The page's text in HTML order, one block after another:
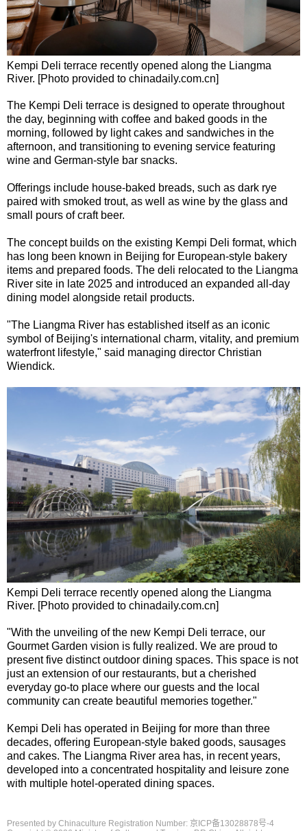
Kempi Deli terrace recently opened along the Liangma
River. [Photo provided to chinadaily.com.cn]
The Kempi Deli terrace is designed to operate throughout
the day, beginning with coffee and baked goods in the
morning, followed by light cakes and sandwiches in the
afternoon, and transitioning to evening service featuring
wine and German-style bar snacks.
Offerings include house-baked breads, such as dark rye
paired with smoked trout, as well as wine by the glass and
small pours of craft beer.
The concept builds on the existing Kempi Deli format, which
has long been known in Beijing for European-style bakery
items and prepared foods. The deli relocated to the Liangma
River site in late 2025 and introduced an expanded all-day
dining model alongside retail products.
"The Liangma River has established itself as an iconic
symbol of Beijing's international charm, vitality, and premium
waterfront lifestyle," said managing director Christian
Wiendick.
Kempi Deli terrace recently opened along the Liangma
River. [Photo provided to chinadaily.com.cn]
"With the unveiling of the new Kempi Deli terrace, our
Gourmet Garden vision is fully realized. We are proud to
present five distinct outdoor dining spaces. This space is not
just an extension of our restaurants, but a cherished
everyday go-to place where our guests and the local
community can create beautiful memories together."
Kempi Deli has operated in Beijing for more than three
decades, offering European-style baked goods, sausages
and cakes. The Liangma River area has, in recent years,
developed into a concentrated hospitality and leisure zone
with multiple hotel-operated dining spaces.
Presented by Chinaculture Registration Number: 京ICP备13028878号-4